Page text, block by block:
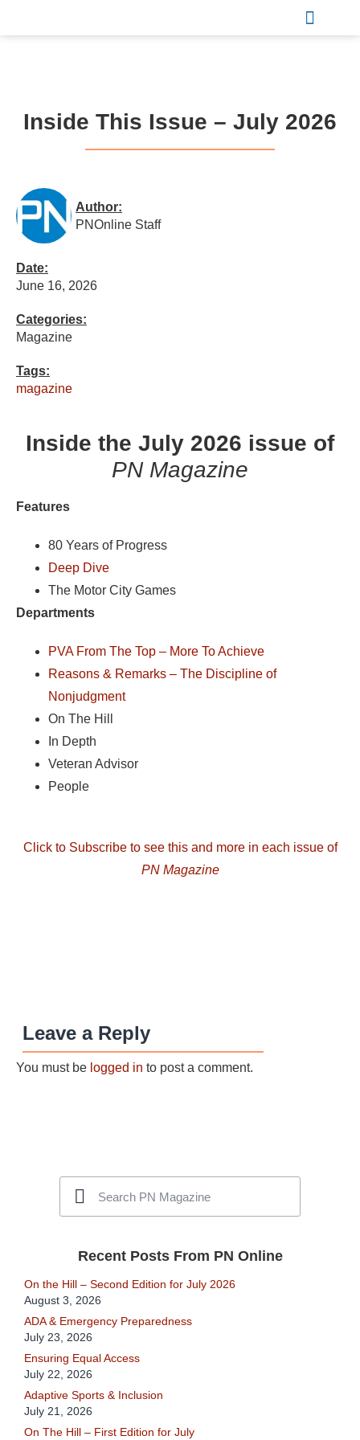
Inside This Issue – July 2026
Author:
PNOnline Staff
Date:
June 16, 2026
Categories:
Magazine
Tags:
magazine
Inside the July 2026 issue of
PN Magazine
Features
80 Years of Progress
Deep Dive
The Motor City Games
Departments
PVA From The Top – More To Achieve
Reasons & Remarks – The Discipline of
Nonjudgment
On The Hill
In Depth
Veteran Advisor
People
Click to Subscribe to see this and more in each issue of
PN Magazine
Leave a Reply
You must be logged in to post a comment.
Recent Posts From PN Online
On the Hill – Second Edition for July 2026
August 3, 2026
ADA & Emergency Preparedness
July 23, 2026
Ensuring Equal Access
July 22, 2026
Adaptive Sports & Inclusion
July 21, 2026
On The Hill – First Edition for July